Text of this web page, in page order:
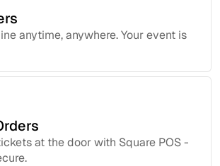
anytime, anywhere. Your event is
at the door with Square POS -